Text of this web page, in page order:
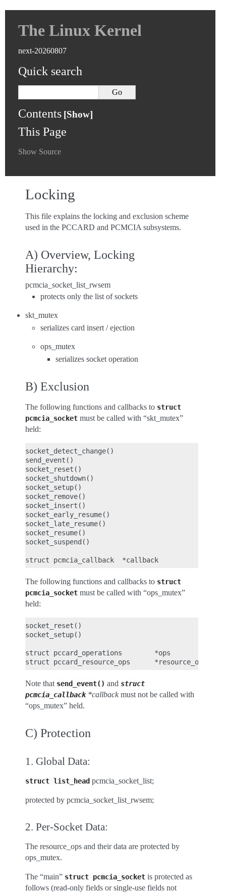
The Linux Kernel
next-20260807
Quick search
Contents
This Page
Show Source
Locking
This file explains the locking and exclusion scheme
used in the PCCARD and PCMCIA subsystems.
A) Overview, Locking
Hierarchy:
pcmcia_socket_list_rwsem
protects only the list of sockets
skt_mutex
serializes card insert / ejection
ops_mutex
serializes socket operation
B) Exclusion
The following functions and callbacks to struct
pcmcia_socket must be called with “skt_mutex”
held:
socket_detect_change()
send_event()
socket_reset()
socket_shutdown()
socket_setup()
socket_remove()
socket_insert()
socket_early_resume()
socket_late_resume()
socket_resume()
socket_suspend()
The following functions and callbacks to struct
pcmcia_socket must be called with “ops_mutex”
held:
socket_reset()
socket_setup()
struct pccard_operations        *ops
Note that send_event() and struct
pcmcia_callback*callback must not be called with
“ops_mutex” held.
C) Protection
1. Global Data:
struct list_head pcmcia_socket_list;
protected by pcmcia_socket_list_rwsem;
2. Per-Socket Data:
The resource_ops and their data are protected by
ops_mutex.
The “main” struct pcmcia_socket is protected as
follows (read-only fields or single-use fields not